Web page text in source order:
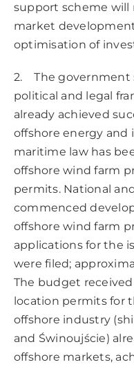
support scheme will
market
optimisation of
2. The government
political and legal
already achieved
offshore energy and
maritime law has
offshore wind farm
permits. National
commenced
offshore wind farm
applications for the
were filed;
The budget
location permits for
offshore industry
and Świnoujście)
offshore markets,